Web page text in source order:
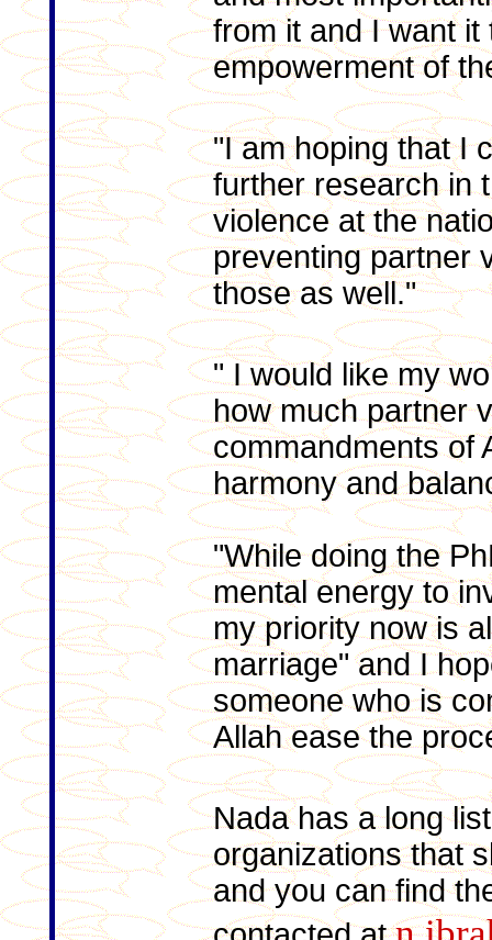
from it and I want it
empowerment of
"I am hoping that I
further research in
violence at the
preventing partner
those as well."
" I would like my
how much partner
commandments of
harmony and
"While doing the
mental energy to
my priority now is
marriage" and I
someone who is
Allah ease the
Nada has a long
organizations that
and you can find